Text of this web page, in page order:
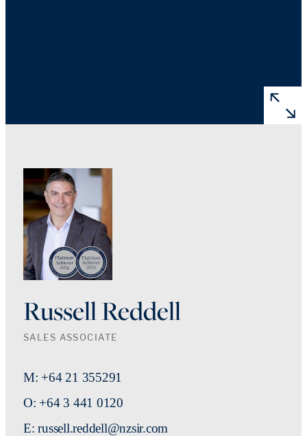
Russell Reddell
SALES ASSOCIATE
M: +64 21 355291
O: +64 3 441 0120
E: russell.reddell@nzsir.com